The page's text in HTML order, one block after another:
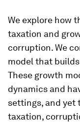
We explore how
taxation and
corruption. We
model that
These growth
dynamics and
settings, and yet
taxation,